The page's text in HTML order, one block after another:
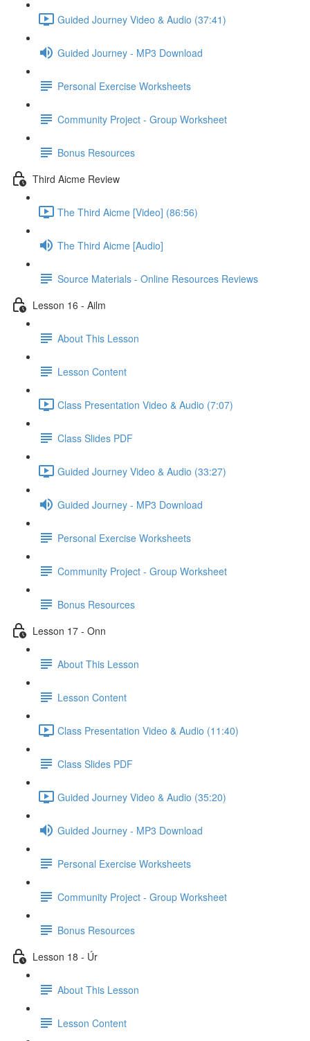
Guided Journey Video & Audio (37:41)
Guided Journey - MP3 Download
Personal Exercise Worksheets
Community Project - Group Worksheet
Bonus Resources
Third Aicme Review
The Third Aicme [Video] (86:56)
The Third Aicme [Audio]
Source Materials - Online Resources Reviews
Lesson 16 - Ailm
About This Lesson
Lesson Content
Class Presentation Video & Audio (7:07)
Class Slides PDF
Guided Journey Video & Audio (33:27)
Guided Journey - MP3 Download
Personal Exercise Worksheets
Community Project - Group Worksheet
Bonus Resources
Lesson 17 - Onn
About This Lesson
Lesson Content
Class Presentation Video & Audio (11:40)
Class Slides PDF
Guided Journey Video & Audio (35:20)
Guided Journey - MP3 Download
Personal Exercise Worksheets
Community Project - Group Worksheet
Bonus Resources
Lesson 18 - Úr
About This Lesson
Lesson Content